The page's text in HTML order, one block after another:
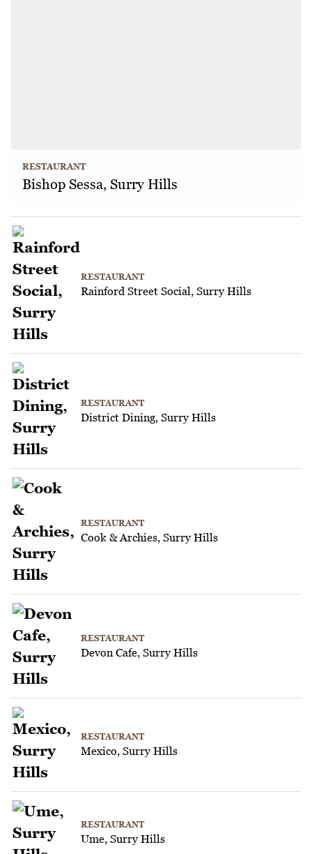
RESTAURANT
Bishop Sessa, Surry Hills
RESTAURANT
Rainford Street Social, Surry Hills
RESTAURANT
District Dining, Surry Hills
RESTAURANT
Cook & Archies, Surry Hills
RESTAURANT
Devon Cafe, Surry Hills
RESTAURANT
Mexico, Surry Hills
RESTAURANT
Ume, Surry Hills